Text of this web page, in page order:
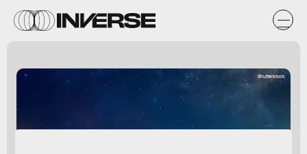
Shutterstock